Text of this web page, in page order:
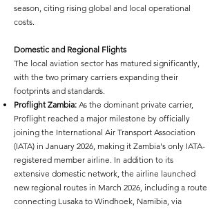
season, citing rising global and local operational
costs.
Domestic and Regional Flights
The local aviation sector has matured significantly,
with the two primary carriers expanding their
footprints and standards.
Proflight Zambia: As the dominant private carrier,
Proflight reached a major milestone by officially
joining the International Air Transport Association
(IATA) in January 2026, making it Zambia's only IATA-
registered member airline. In addition to its
extensive domestic network, the airline launched
new regional routes in March 2026, including a route
connecting Lusaka to Windhoek, Namibia, via